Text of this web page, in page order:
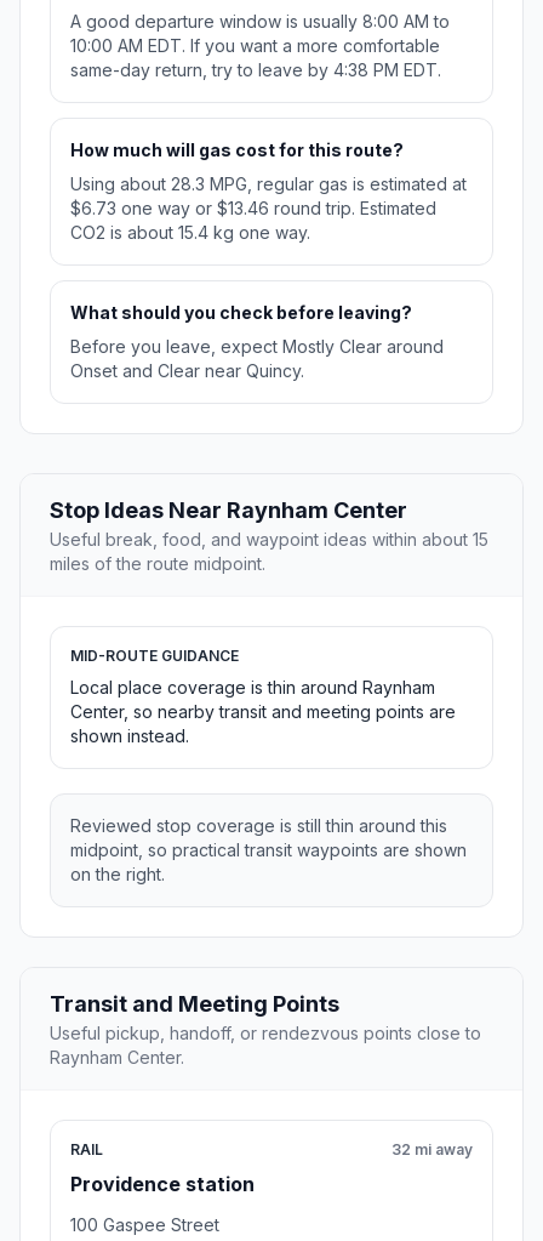
A good departure window is usually 8:00 AM to
10:00 AM EDT. If you want a more comfortable
same-day return, try to leave by 4:38 PM EDT.
How much will gas cost for this route?
Using about 28.3 MPG, regular gas is estimated at
$6.73 one way or $13.46 round trip. Estimated
CO2 is about 15.4 kg one way.
What should you check before leaving?
Before you leave, expect Mostly Clear around
Onset and Clear near Quincy.
Stop Ideas Near Raynham Center
Useful break, food, and waypoint ideas within about 15
miles of the route midpoint.
MID-ROUTE GUIDANCE
Local place coverage is thin around Raynham
Center, so nearby transit and meeting points are
shown instead.
Reviewed stop coverage is still thin around this
midpoint, so practical transit waypoints are shown
on the right.
Transit and Meeting Points
Useful pickup, handoff, or rendezvous points close to
Raynham Center.
RAIL
Providence station
32 mi away
100 Gaspee Street